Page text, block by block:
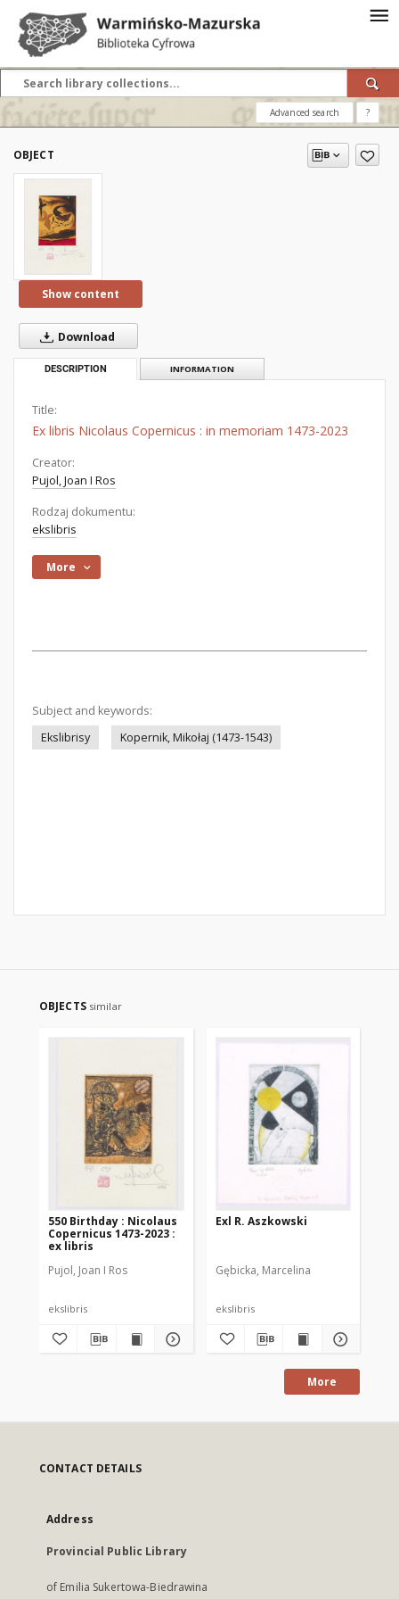
Advanced search ?
OBJECT
Show content
Download
DESCRIPTION INFORMATION
Title:
Ex libris Nicolaus Copernicus : in memoriam 1473-2023
Creator:
Pujol, Joan I Ros
Rodzaj dokumentu:
ekslibris
More
Subject and keywords:
Ekslibrisy
Kopernik, Mikołaj (1473-1543)
OBJECTS similar
550 Birthday : Nicolaus
Copernicus 1473-2023 :
ex libris
Pujol, Joan I Ros
ekslibris
Exl R. Aszkowski
Gębicka, Marcelina
ekslibris
More
CONTACT DETAILS
Address
Provincial Public Library
of Emilia Sukertowa-Biedrawina